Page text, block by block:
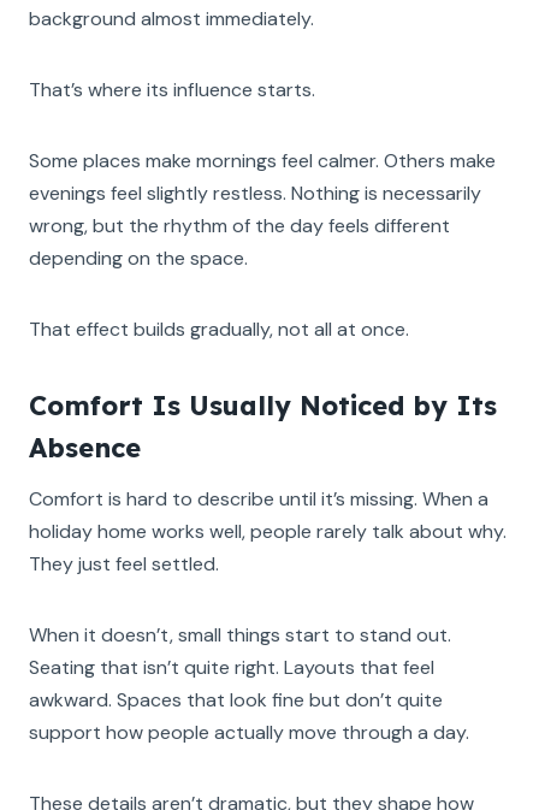
background almost immediately.
That’s where its influence starts.
Some places make mornings feel calmer. Others make
evenings feel slightly restless. Nothing is necessarily
wrong, but the rhythm of the day feels different
depending on the space.
That effect builds gradually, not all at once.
Comfort Is Usually Noticed by Its
Absence
Comfort is hard to describe until it’s missing. When a
holiday home works well, people rarely talk about why.
They just feel settled.
When it doesn’t, small things start to stand out.
Seating that isn’t quite right. Layouts that feel
awkward. Spaces that look fine but don’t quite
support how people actually move through a day.
These details aren’t dramatic, but they shape how